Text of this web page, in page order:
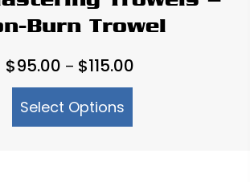
Burn Trowel
$95.00 – $115.00
Select Options